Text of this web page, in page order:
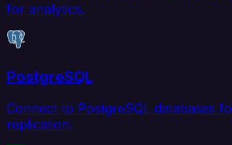
for analytics.
PostgreSQL
Connect to PostgreSQL databases
replication.